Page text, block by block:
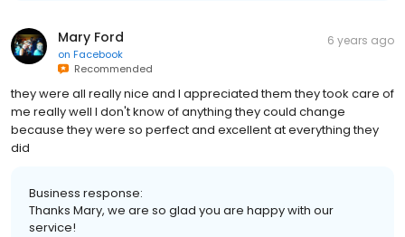
Mary Ford
on Facebook
Recommended
6 years ago
they were all really nice and I appreciated them they took care of
me really well I don't know of anything they could change
because they were so perfect and excellent at everything they
did
Business response:
Thanks Mary, we are so glad you are happy with our
service!